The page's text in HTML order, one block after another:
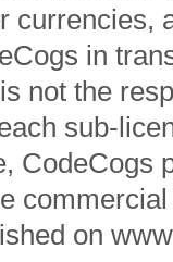
currencies,
in
not the
sub-
CodeCogs
on